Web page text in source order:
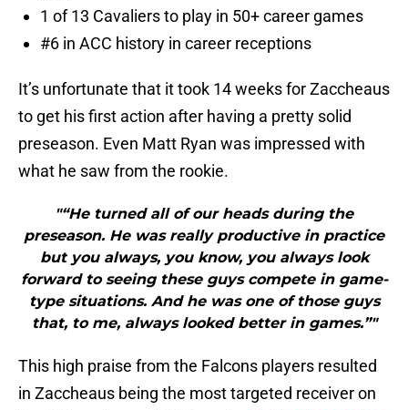
1 of 13 Cavaliers to play in 50+ career games
#6 in ACC history in career receptions
It’s unfortunate that it took 14 weeks for Zaccheaus
to get his first action after having a pretty solid
preseason. Even Matt Ryan was impressed with
what he saw from the rookie.
"“He turned all of our heads during the
preseason. He was really productive in practice
but you always, you know, you always look
forward to seeing these guys compete in game-
type situations. And he was one of those guys
that, to me, always looked better in games.”"
This high praise from the Falcons players resulted
in Zaccheaus being the most targeted receiver on